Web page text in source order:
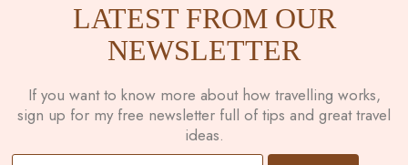
LATEST FROM OUR
NEWSLETTER
If you want to know more about how travelling works,
sign up for my free newsletter full of tips and great travel
ideas.